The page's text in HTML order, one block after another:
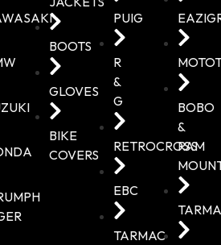
BOOTS
GLOVES
BIKE
COVERS
PUIG
R
&
G
RETROCROSS
EBC
TARMAC
BOBO
&
RAM